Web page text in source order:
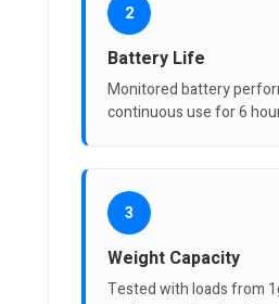
2
Battery Life
Monitored battery
continuous use for 6
3
Weight Capacity
Tested with loads from